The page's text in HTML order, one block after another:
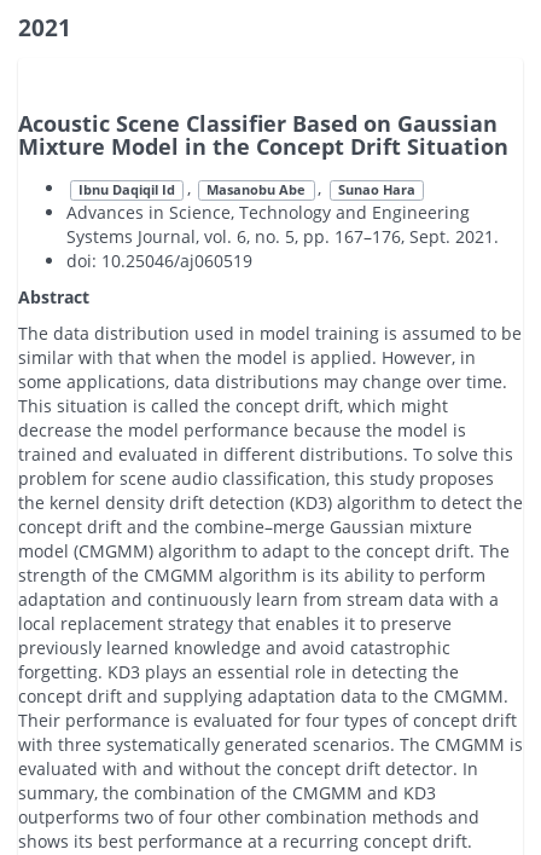
2021
Acoustic Scene Classifier Based on Gaussian
Mixture Model in the Concept Drift Situation
Ibnu Daqiqil Id , Masanobu Abe , Sunao Hara
Advances in Science, Technology and Engineering
Systems Journal, vol. 6, no. 5, pp. 167–176, Sept. 2021.
doi: 10.25046/aj060519
Abstract
The data distribution used in model training is assumed to be
similar with that when the model is applied. However, in
some applications, data distributions may change over time.
This situation is called the concept drift, which might
decrease the model performance because the model is
trained and evaluated in different distributions. To solve this
problem for scene audio classification, this study proposes
the kernel density drift detection (KD3) algorithm to detect the
concept drift and the combine–merge Gaussian mixture
model (CMGMM) algorithm to adapt to the concept drift. The
strength of the CMGMM algorithm is its ability to perform
adaptation and continuously learn from stream data with a
local replacement strategy that enables it to preserve
previously learned knowledge and avoid catastrophic
forgetting. KD3 plays an essential role in detecting the
concept drift and supplying adaptation data to the CMGMM.
Their performance is evaluated for four types of concept drift
with three systematically generated scenarios. The CMGMM is
evaluated with and without the concept drift detector. In
summary, the combination of the CMGMM and KD3
outperforms two of four other combination methods and
shows its best performance at a recurring concept drift.